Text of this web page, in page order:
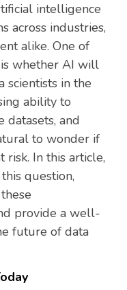
intelligence
across industries,
alike. One of
whether AI will
scientists in the
ability to
datasets, and
to wonder if
risk. In this article,
question,
provide a well-
future of data